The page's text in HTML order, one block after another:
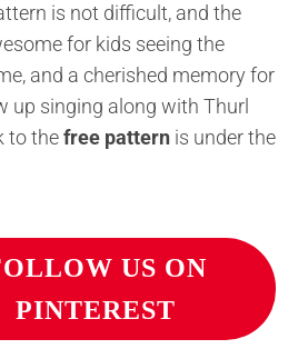
is not difficult, and the
for kids seeing the
and a cherished memory for
up singing along with Thurl
to thefree pattern is under the
US ON
PINTEREST